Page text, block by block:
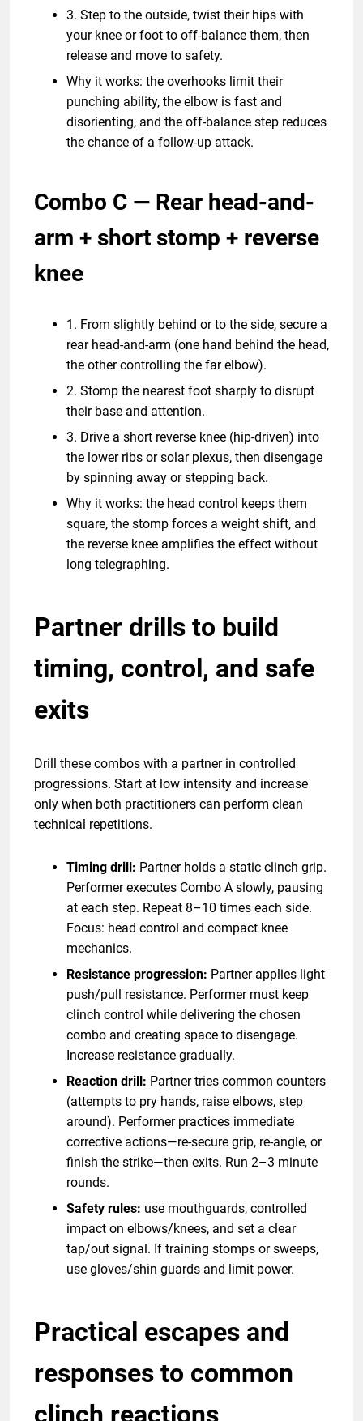
3. Step to the outside, twist their hips with
your knee or foot to off-balance them, then
release and move to safety.
Why it works: the overhooks limit their
punching ability, the elbow is fast and
disorienting, and the off-balance step reduces
the chance of a follow-up attack.
Combo C — Rear head-and-
arm + short stomp + reverse
knee
1. From slightly behind or to the side, secure a
rear head-and-arm (one hand behind the head,
the other controlling the far elbow).
2. Stomp the nearest foot sharply to disrupt
their base and attention.
3. Drive a short reverse knee (hip-driven) into
the lower ribs or solar plexus, then disengage
by spinning away or stepping back.
Why it works: the head control keeps them
square, the stomp forces a weight shift, and
the reverse knee amplifies the effect without
long telegraphing.
Partner drills to build
timing, control, and safe
exits
Drill these combos with a partner in controlled
progressions. Start at low intensity and increase
only when both practitioners can perform clean
technical repetitions.
Timing drill: Partner holds a static clinch grip.
Performer executes Combo A slowly, pausing
at each step. Repeat 8–10 times each side.
Focus: head control and compact knee
mechanics.
Resistance progression: Partner applies light
push/pull resistance. Performer must keep
clinch control while delivering the chosen
combo and creating space to disengage.
Increase resistance gradually.
Reaction drill: Partner tries common counters
(attempts to pry hands, raise elbows, step
around). Performer practices immediate
corrective actions—re-secure grip, re-angle, or
finish the strike—then exits. Run 2–3 minute
rounds.
Safety rules: use mouthguards, controlled
impact on elbows/knees, and set a clear
tap/out signal. If training stomps or sweeps,
use gloves/shin guards and limit power.
Practical escapes and
responses to common
clinch reactions